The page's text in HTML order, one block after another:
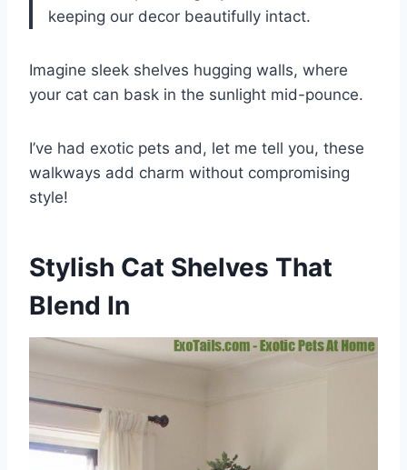
keeping our decor beautifully intact.
Imagine sleek shelves hugging walls, where
your cat can bask in the sunlight mid-pounce.
I’ve had exotic pets and, let me tell you, these
walkways add charm without compromising
style!
Stylish Cat Shelves That
Blend In